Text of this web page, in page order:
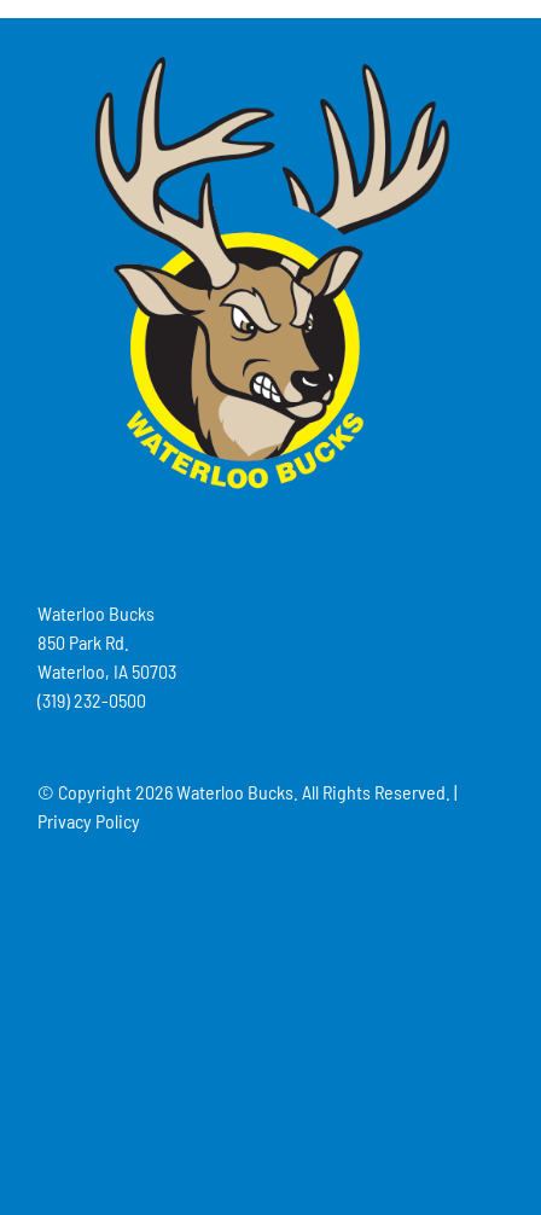
Waterloo Bucks
850 Park Rd.
Waterloo, IA 50703
(319) 232-0500
© Copyright2026 Waterloo Bucks. All Rights Reserved. |
Privacy Policy